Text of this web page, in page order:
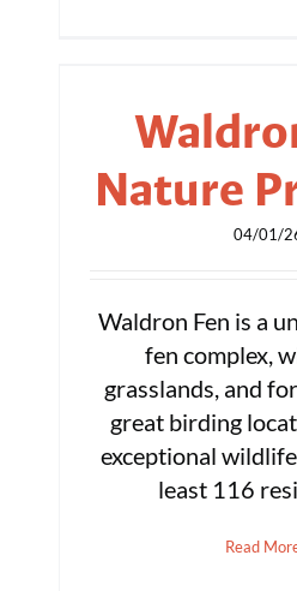
Nature
04/01/
Waldron Fen is a
fen complex,
grasslands, and
great birding
exceptional
least 116
Read